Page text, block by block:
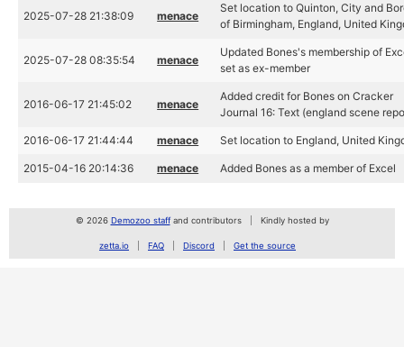
2025-07-28 21:38:09 menace
Set location to Quinton, City and
of Birmingham, England, United
2025-07-28 08:35:54 menace
Updated Bones's membership of
set as ex-member
2016-06-17 21:45:02 menace
Added credit for Bones on Cracker
Journal 16: Text (england scene
2016-06-17 21:44:44 menace Set location to England, United
2015-04-16 20:14:36 menace Added Bones as a member of Excel
© 2026 Demozoo staffand contributors Kindly hosted by
zetta.io FAQ Discord Get the source